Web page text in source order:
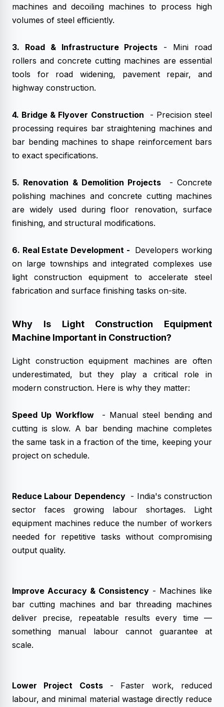
machines and decoiling machines to process high
volumes of steel efficiently.
3. Road & Infrastructure Projects - Mini road
rollers and concrete cutting machines are essential
tools for road widening, pavement repair, and
highway construction.
4. Bridge & Flyover Construction - Precision steel
processing requires bar straightening machines and
bar bending machines to shape reinforcement bars
to exact specifications.
5. Renovation & Demolition Projects - Concrete
polishing machines and concrete cutting machines
are widely used during floor renovation, surface
finishing, and structural modifications.
6. Real Estate Development - Developers working
on large townships and integrated complexes use
light construction equipment to accelerate steel
fabrication and surface finishing tasks on-site.
Why Is Light Construction Equipment
Machine Important in Construction?
Light construction equipment machines are often
underestimated, but they play a critical role in
modern construction. Here is why they matter:
Speed Up Workflow- Manual steel bending and
cutting is slow. A bar bending machine completes
the same task in a fraction of the time, keeping your
project on schedule.
Reduce Labour Dependency- India's construction
sector faces growing labour shortages. Light
equipment machines reduce the number of workers
needed for repetitive tasks without compromising
output quality.
Improve Accuracy & Consistency - Machines like
bar cutting machines and bar threading machines
deliver precise, repeatable results every time —
something manual labour cannot guarantee at
scale.
Lower Project Costs- Faster work, reduced
labour, and minimal material wastage directly reduce